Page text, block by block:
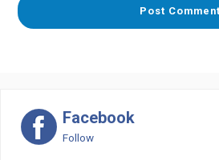
Facebook
Follow